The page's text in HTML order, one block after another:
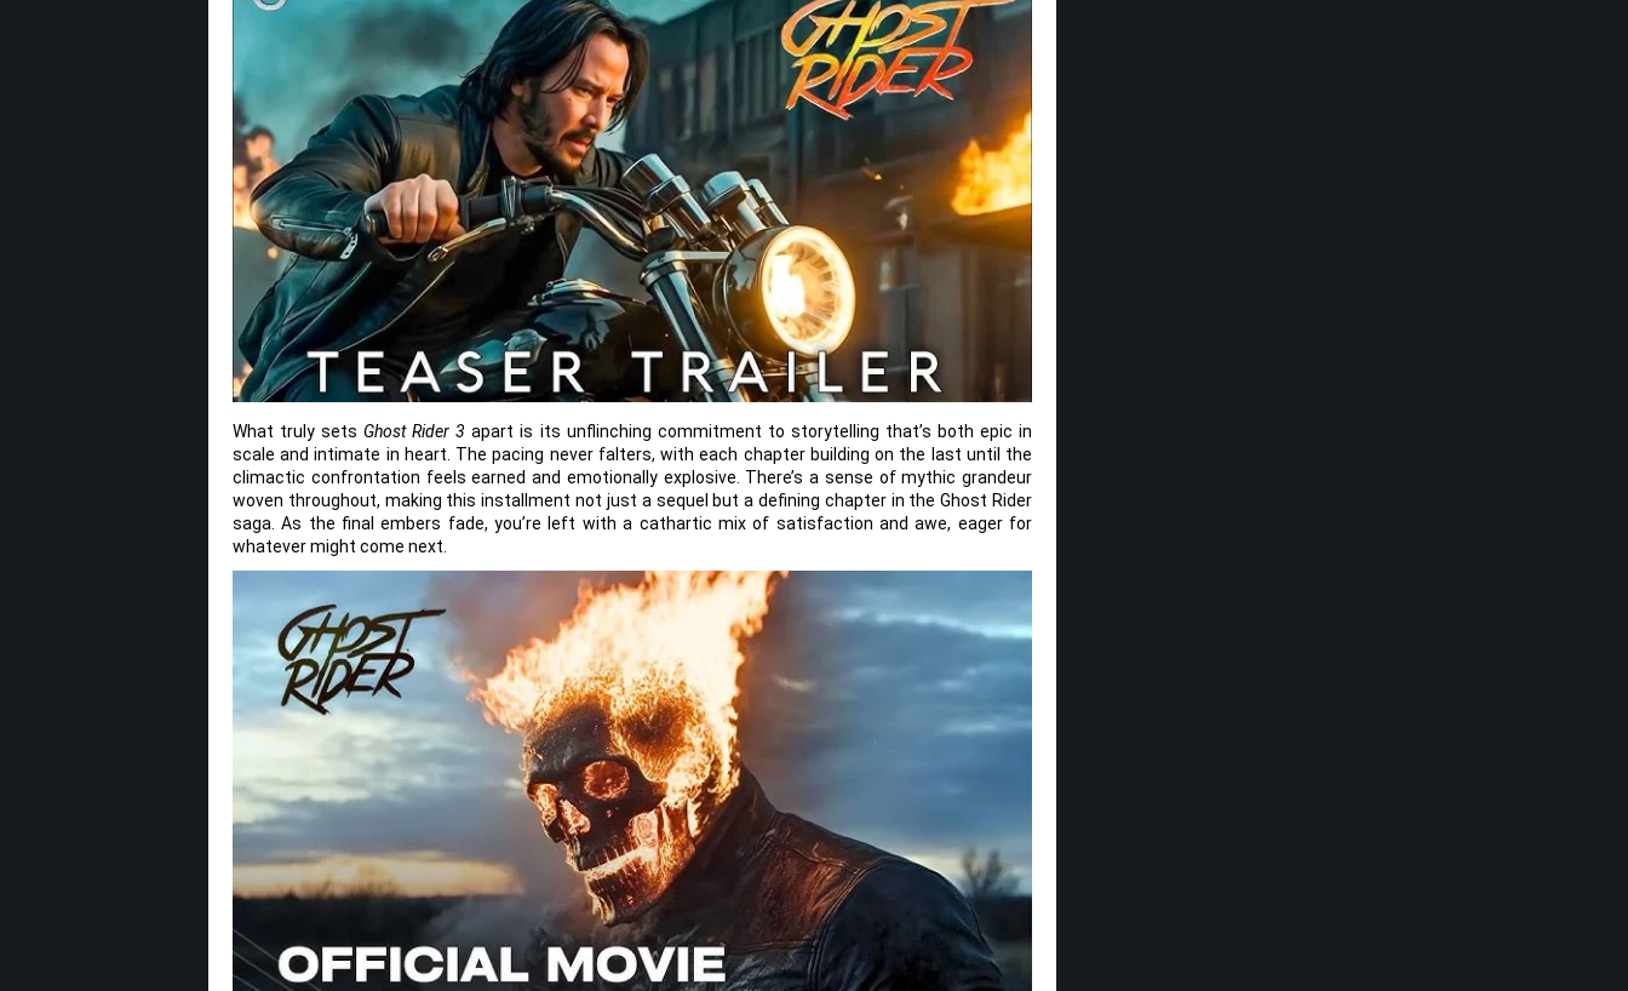
What truly setsGhost Rider 3 apart is its unflinching commitment to storytelling that’s both epic in
scale and intimate in heart. The pacing never falters, with each chapter building on the last until the
climactic confrontation feels earned and emotionally explosive. There’s a sense of mythic grandeur
woven throughout, making this installment not just a sequel but a defining chapter in the Ghost Rider
saga. As the final embers fade, you’re left with a cathartic mix of satisfaction and awe, eager for
whatever might come next.